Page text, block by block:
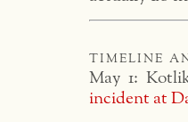
timeline
May 1:
incident at